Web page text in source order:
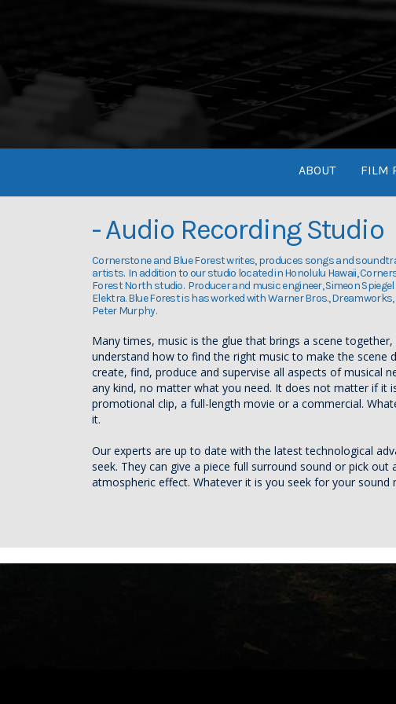
ABOUT FILM
- Audio Recording Studio
Cornerstone and Blue Forest writes, produces songs and
artists. In addition to our studio located in Honolulu Hawaii,
Forest North studio. Producer and music engineer, Simeon
Elektra. Blue Forest is has worked with Warner Bros.,
Peter Murphy.
Many times, music is the glue that brings a scene
understand how to find the right music to make the scene
create, find, produce and supervise all aspects of musical
any kind, no matter what you need. It does not matter if it
promotional clip, a full-length movie or a commercial.
it.
Our experts are up to date with the latest technological
seek. They can give a piece full surround sound or pick
atmospheric effect. Whatever it is you seek for your